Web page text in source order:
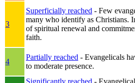
3
Superficially reached - Few
many who identify as Christians.
of spiritual renewal and
faith.
4
Partially reached - Evangelicals
to moderate presence.
Significantly reached -